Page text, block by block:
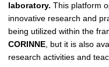
laboratory. This platform
innovative research and
being utilized within the
CORINNE, but it is also
research activities and